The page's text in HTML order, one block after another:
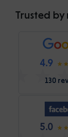
Trusted by
4.9
130
5.0